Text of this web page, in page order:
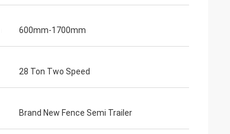
600mm-1700mm
28 Ton Two Speed
Brand New Fence Semi Trailer